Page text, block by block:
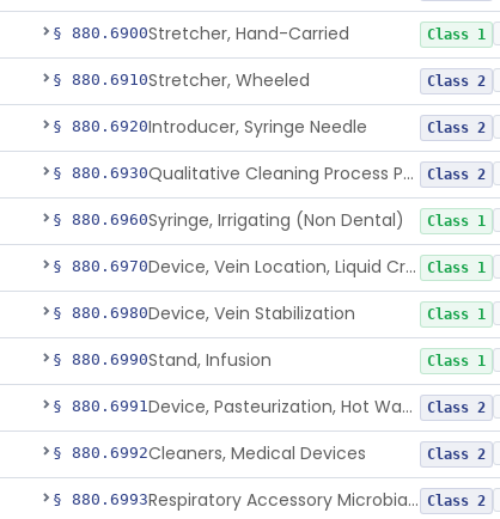
§ 880.6900Stretcher, Hand-Carried Class 1
§ 880.6910Stretcher, Wheeled Class 2
§ 880.6920Introducer, Syringe Needle Class 2
§ 880.6930 Qualitative Cleaning Process Protein Indicator Class 2
§ 880.6960Syringe, Irrigating (Non Dental) Class 1
§ 880.6970 Device, Vein Location, Liquid Crystal Class 1
§ 880.6980Device, Vein Stabilization Class 1
§ 880.6990Stand, Infusion Class 1
§ 880.6991 Device, Pasteurization, Hot Water Class 2
§ 880.6992Cleaners, Medical Devices Class 2
§ 880.6993 Respiratory Accessory Microbial Reduction Device. Class 2